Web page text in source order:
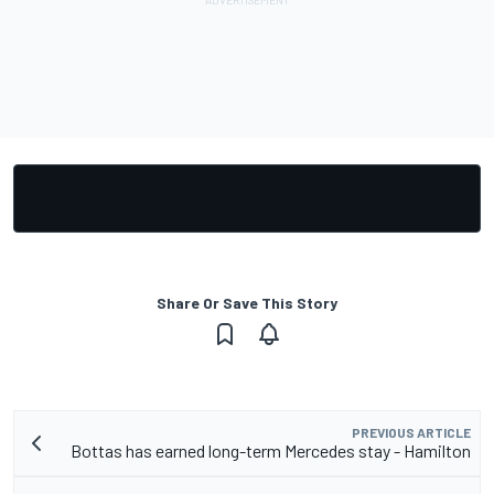
Share Or Save This Story
PREVIOUS ARTICLE
Bottas has earned long-term Mercedes stay - Hamilton